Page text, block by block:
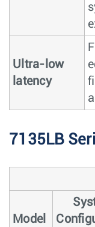
Ultra-low
latency
7135LB
Model